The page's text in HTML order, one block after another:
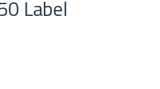
Label